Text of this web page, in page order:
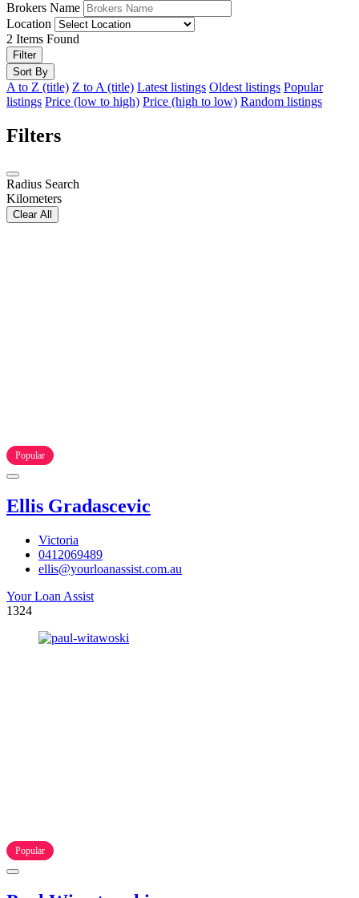
Brokers Name
Location
2 Items Found
Filter
Sort By
A to Z (title) Z to A (title) Latest listings Oldest listings Popular
listings Price (low to high) Price (high to low) Random listings
Filters
Radius Search
Kilometers
Clear All
Popular
Ellis Gradascevic
Victoria
0412069489
ellis@yourloanassist.com.au
Your Loan Assist
1324
Popular